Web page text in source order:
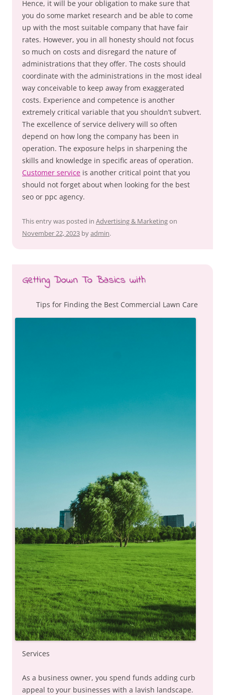
Hence, it will be your obligation to make sure that
you do some market research and be able to come
up with the most suitable company that have fair
rates. However, you in all honesty should not focus
so much on costs and disregard the nature of
administrations that they offer. The costs should
coordinate with the administrations in the most ideal
way conceivable to keep away from exaggerated
costs. Experience and competence is another
extremely critical variable that you shouldn’t subvert.
The excellence of service delivery will so often
depend on how long the company has been in
operation. The exposure helps in sharpening the
skills and knowledge in specific areas of operation.
Customer service is another critical point that you
should not forget about when looking for the best
seo or ppc agency.
This entry was posted in Advertising & Marketingon
November 22, 2023 byadmin.
Getting Down To Basics with
Tips for Finding the Best Commercial Lawn Care
Services
As a business owner, you spend funds adding curb
appeal to your businesses with a lavish landscape.